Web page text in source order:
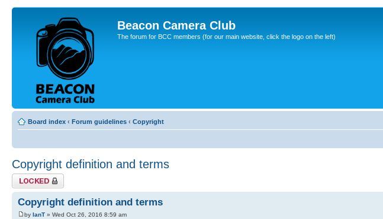
Beacon Camera Club
The forum for BCC members (for our main website, click the logo on the left)
Board index ‹ Forum guidelines ‹ Copyright
Copyright definition and terms
Topic locked
Copyright definition and terms
by IanT » Wed Oct 26, 2016 8:59 am